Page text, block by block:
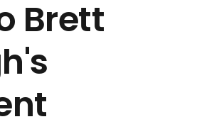
Brett